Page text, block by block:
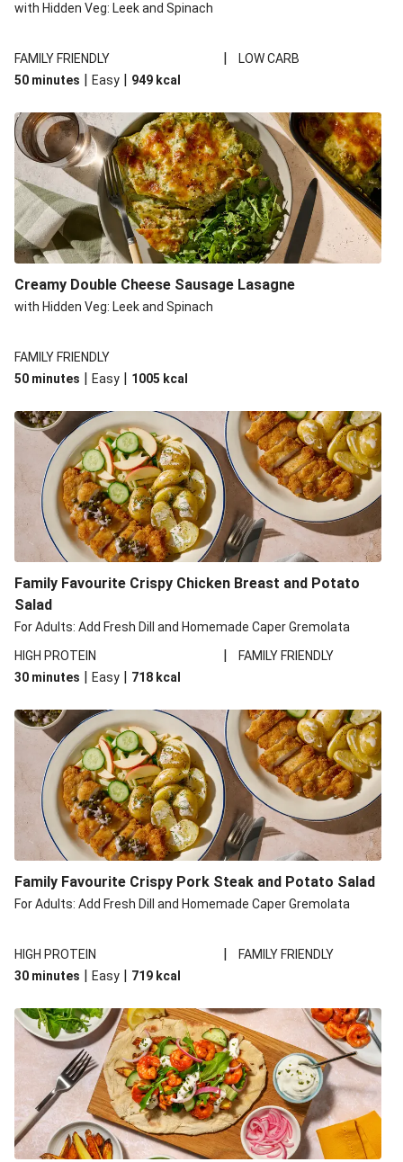
with Hidden Veg: Leek and Spinach
FAMILY FRIENDLY |
LOW CARB
50 minutes | Easy | 949 kcal
Creamy Double Cheese Sausage Lasagne
with Hidden Veg: Leek and Spinach
FAMILY FRIENDLY
50 minutes | Easy | 1005 kcal
Family Favourite Crispy Chicken Breast and Potato
Salad
For Adults: Add Fresh Dill and Homemade Caper Gremolata
HIGH PROTEIN
|
FAMILY FRIENDLY
30 minutes | Easy | 718 kcal
Family Favourite Crispy Pork Steak and Potato Salad
For Adults: Add Fresh Dill and Homemade Caper Gremolata
HIGH PROTEIN |
FAMILY FRIENDLY
30 minutes | Easy | 719 kcal